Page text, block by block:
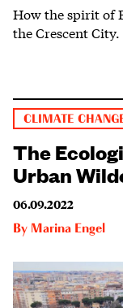
How the spirit of
the Crescent City.
CLIMATE
The
Urban
06.09.2022
By Marina Engel